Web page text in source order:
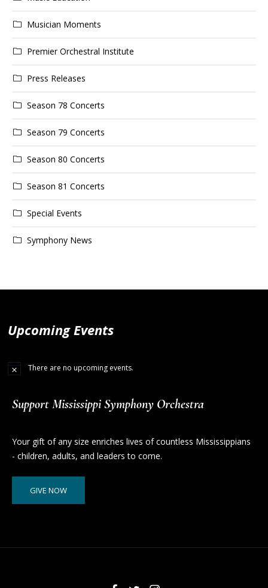
Musician Moments
Premier Orchestral Institute
Press Releases
Season 78 Concerts
Season 79 Concerts
Season 80 Concerts
Season 81 Concerts
Special Events
Symphony News
Upcoming Events
There are no upcoming events.
Support Mississippi Symphony Orchestra
Your gift of any size enriches lives of countless Mississippians
- children, adults, and leaders to come.
GIVE NOW